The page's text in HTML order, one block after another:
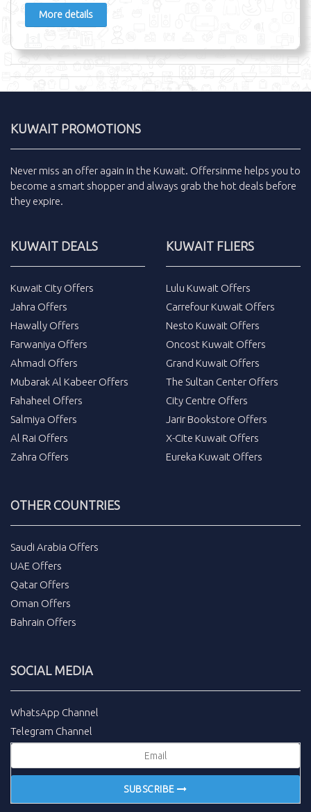
More details
KUWAIT PROMOTIONS
Never miss an offer again in the Kuwait. Offersinme helps you to
become a smart shopper and always grab the hot deals before
they expire.
KUWAIT DEALS
Kuwait City Offers
Jahra Offers
Hawally Offers
Farwaniya Offers
Ahmadi Offers
Mubarak Al Kabeer Offers
Fahaheel Offers
Salmiya Offers
Al Rai Offers
Zahra Offers
KUWAIT FLIERS
Lulu Kuwait Offers
Carrefour Kuwait Offers
Nesto Kuwait Offers
Oncost Kuwait Offers
Grand Kuwait Offers
The Sultan Center Offers
City Centre Offers
Jarir Bookstore Offers
X-Cite Kuwait Offers
Eureka Kuwait Offers
OTHER COUNTRIES
Saudi Arabia Offers
UAE Offers
Qatar Offers
Oman Offers
Bahrain Offers
SOCIAL MEDIA
WhatsApp Channel
Telegram Channel
SUBSCRIBE